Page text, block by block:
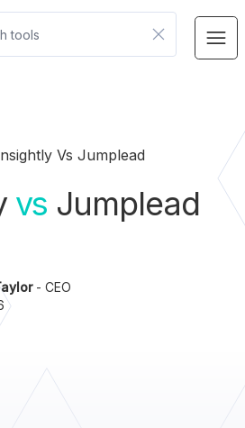
Vs Jumplead
vs Jumplead
- CEO